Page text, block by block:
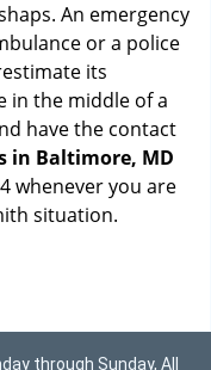
An emergency
or a police
its
in the middle of a
have the contact
in Baltimore, MD
whenever you are
situation.
through Sunday, All